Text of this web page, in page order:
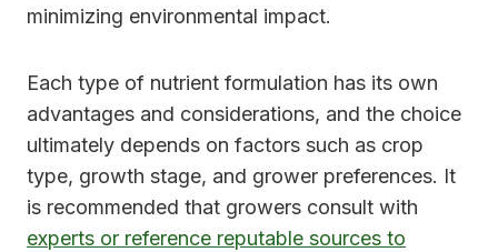
minimizing environmental impact.
Each type of nutrient formulation has its own
advantages and considerations, and the choice
ultimately depends on factors such as crop
type, growth stage, and grower preferences. It
is recommended that growers consult with
experts or reference reputable sources to